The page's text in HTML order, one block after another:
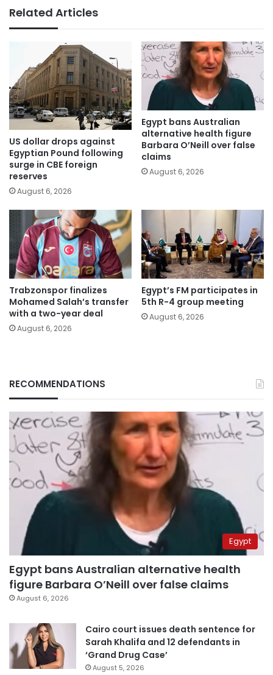
Related Articles
US dollar drops against
Egyptian Pound following
surge in CBE foreign
reserves
August 6, 2026
Egypt bans Australian
alternative health figure
Barbara O’Neill over false
claims
August 6, 2026
Trabzonspor finalizes
Mohamed Salah’s transfer
with a two-year deal
August 6, 2026
Egypt’s FM participates in
5th R-4 group meeting
August 6, 2026
RECOMMENDATIONS
Egypt
Egypt bans Australian alternative health
figure Barbara O’Neill over false claims
August 6, 2026
Cairo court issues death sentence for
Sarah Khalifa and 12 defendants in
‘Grand Drug Case’
August 5, 2026